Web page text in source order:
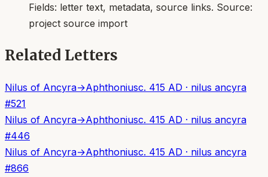
Fields: letter text, metadata, source links. Source:
project source import
Related Letters
Nilus of Ancyra→Aphthoniusc. 415 AD · nilus ancyra
#521
Nilus of Ancyra→Aphthoniusc. 415 AD · nilus ancyra
#446
Nilus of Ancyra→Aphthoniusc. 415 AD · nilus ancyra
#866